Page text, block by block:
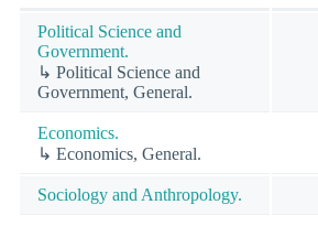
Political Science and
Government.
↳ Political Science and
Government, General.
Economics.
↳ Economics, General.
Sociology and Anthropology.